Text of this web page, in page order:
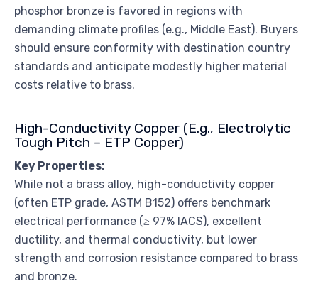
phosphor bronze is favored in regions with
demanding climate profiles (e.g., Middle East). Buyers
should ensure conformity with destination country
standards and anticipate modestly higher material
costs relative to brass.
High-Conductivity Copper (E.g., Electrolytic
Tough Pitch – ETP Copper)
Key Properties:
While not a brass alloy, high-conductivity copper
(often ETP grade, ASTM B152) offers benchmark
electrical performance (≥ 97% IACS), excellent
ductility, and thermal conductivity, but lower
strength and corrosion resistance compared to brass
and bronze.